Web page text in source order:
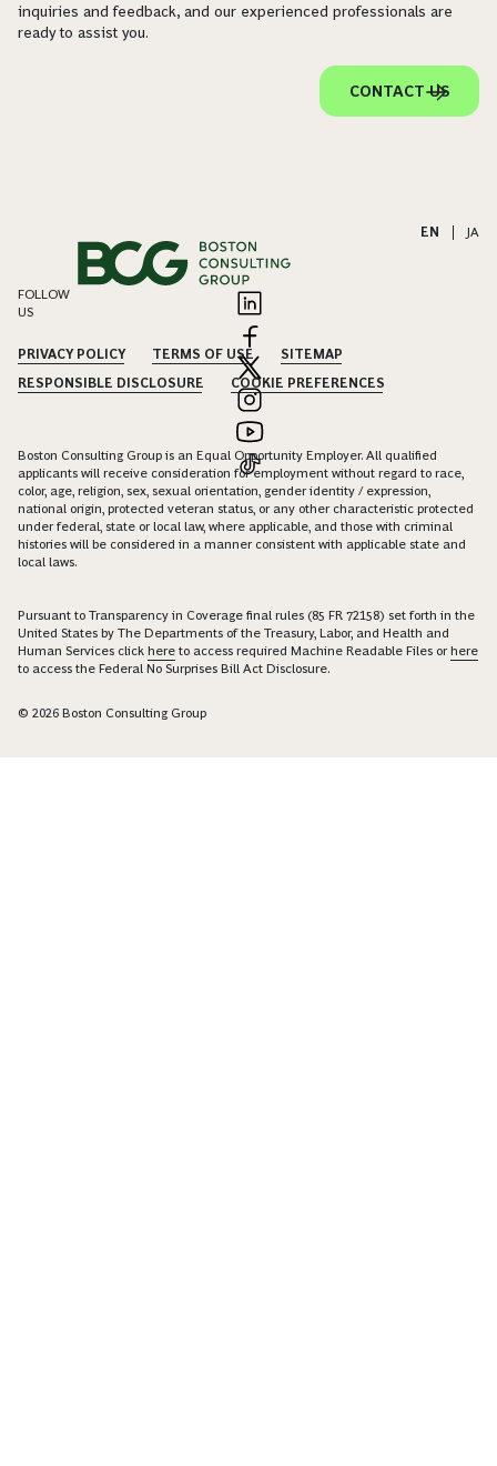
inquiries and feedback, and our experienced professionals are
ready to assist you.
CONTACT US
EN JA
FOLLOW
US
PRIVACY POLICY TERMS OF USE
SITEMAP
RESPONSIBLE DISCLOSURE
COOKIE PREFERENCES
Boston Consulting Group is an Equal Opportunity Employer. All qualified
applicants will receive consideration for employment without regard to race,
color, age, religion, sex, sexual orientation, gender identity / expression,
national origin, protected veteran status, or any other characteristic protected
under federal, state or local law, where applicable, and those with criminal
histories will be considered in a manner consistent with applicable state and
local laws.
Pursuant to Transparency in Coverage final rules (85 FR 72158) set forth in the
United States by The Departments of the Treasury, Labor, and Health and
Human Services click here to access required Machine Readable Files orhere
to access the Federal No Surprises Bill Act Disclosure.
© 2026 Boston Consulting Group